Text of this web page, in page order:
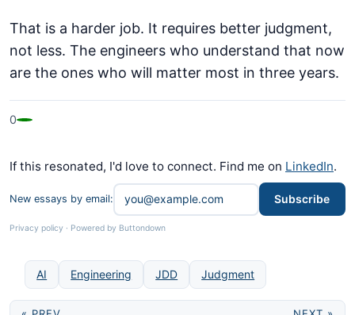
That is a harder job. It requires better judgment,
not less. The engineers who understand that now
are the ones who will matter most in three years.
0
If this resonated, I'd love to connect. Find me on LinkedIn.
New essays by email: Subscribe
Privacy policy · Powered by Buttondown
AI Engineering JDD Judgment